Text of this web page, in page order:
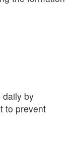
daily by
to prevent